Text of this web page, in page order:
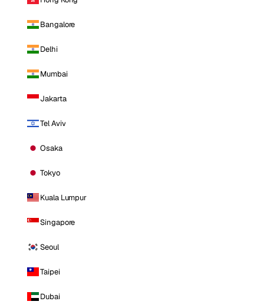
Bangalore
Delhi
Mumbai
Jakarta
Tel Aviv
Osaka
Tokyo
Kuala Lumpur
Singapore
Seoul
Taipei
Dubai